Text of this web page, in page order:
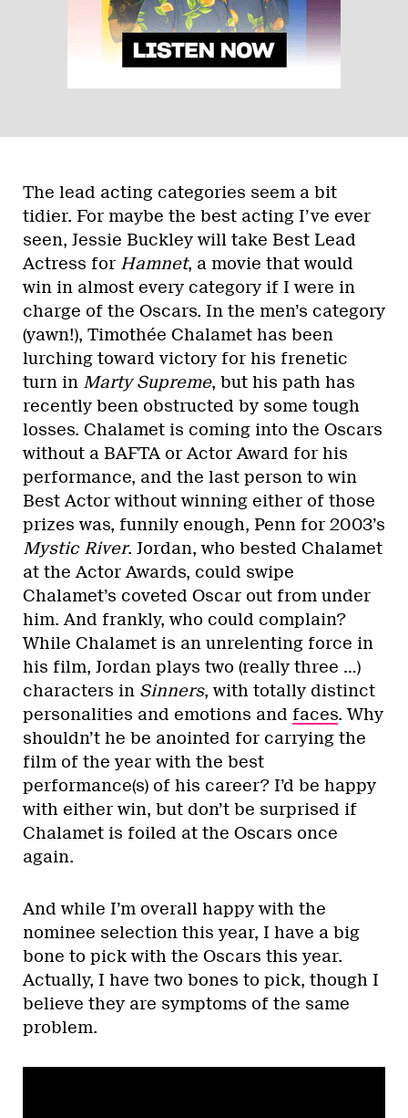
The lead acting categories seem a bit
tidier. For maybe the best acting I’ve ever
seen, Jessie Buckley will take Best Lead
Actress for Hamnet, a movie that would
win in almost every category if I were in
charge of the Oscars. In the men’s category
(yawn!), Timothée Chalamet has been
lurching toward victory for his frenetic
turn in Marty Supreme, but his path has
recently been obstructed by some tough
losses. Chalamet is coming into the Oscars
without a BAFTA or Actor Award for his
performance, and the last person to win
Best Actor without winning either of those
prizes was, funnily enough, Penn for 2003’s
Mystic River. Jordan, who bested Chalamet
at the Actor Awards, could swipe
Chalamet’s coveted Oscar out from under
him. And frankly, who could complain?
While Chalamet is an unrelenting force in
his film, Jordan plays two (really three …)
characters in Sinners, with totally distinct
personalities and emotions and faces. Why
shouldn’t he be anointed for carrying the
film of the year with the best
performance(s) of his career? I’d be happy
with either win, but don’t be surprised if
Chalamet is foiled at the Oscars once
again.
And while I’m overall happy with the
nominee selection this year, I have a big
bone to pick with the Oscars this year.
Actually, I have two bones to pick, though I
believe they are symptoms of the same
problem.